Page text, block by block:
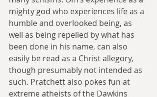
mighty god who experiences life as a
humble and overlooked being, as
well as being repelled by what has
been done in his name, can also
easily be read as a Christ allegory,
though presumably not intended as
such. Pratchett also pokes fun at
extreme atheists of the Dawkins